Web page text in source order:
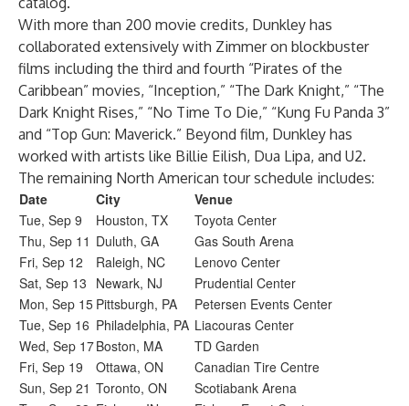
With more than 200 movie credits, Dunkley has
collaborated extensively with Zimmer on blockbuster
films including the third and fourth “Pirates of the
Caribbean” movies, “Inception,” “The Dark Knight,” “The
Dark Knight Rises,” “No Time To Die,” “Kung Fu Panda 3”
and “Top Gun: Maverick.” Beyond film, Dunkley has
worked with artists like Billie Eilish, Dua Lipa, and U2.
The remaining North American tour schedule includes:
Date
City
Venue
Tue, Sep 9
Houston, TX
Toyota Center
Thu, Sep 11 Duluth, GA
Gas South Arena
Fri, Sep 12
Raleigh, NC
Lenovo Center
Sat, Sep 13 Newark, NJ
Prudential Center
Mon, Sep 15 Pittsburgh, PA
Petersen Events Center
Tue, Sep 16 Philadelphia, PA Liacouras Center
Wed, Sep 17Boston, MA
TD Garden
Fri, Sep 19
Ottawa, ON
Canadian Tire Centre
Sun, Sep 21 Toronto, ON
Scotiabank Arena